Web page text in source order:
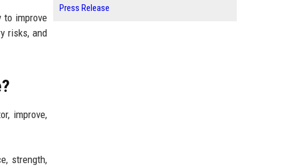
to improve
risks, and
improve,
strength,
Press Release